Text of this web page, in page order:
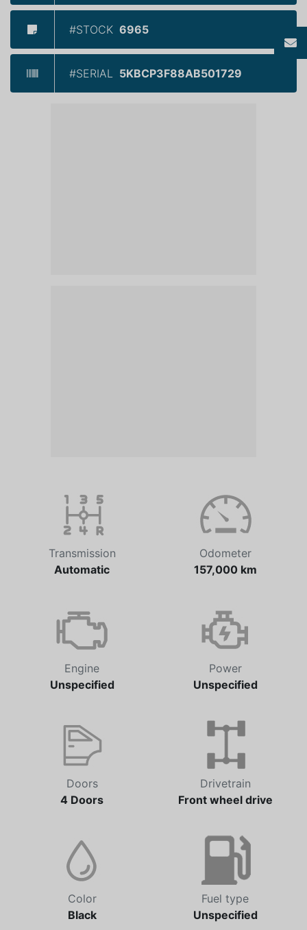
#STOCK 6965
#SERIAL 5KBCP3F88AB501729
Automatic
157,000 km
Unspecified
Unspecified
4 Doors
Front wheel drive